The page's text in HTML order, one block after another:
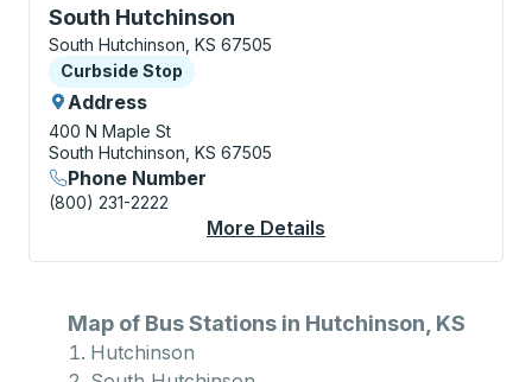
South Hutchinson
Curbside Stop, use arrow keys or tab to explore
South Hutchinson, KS 67505
Curbside Stop
Curbside Stop
Address
400 N Maple St
South Hutchinson, KS 67505
Phone Number
(800) 231-2222
More Details
Map of Bus Stations in Hutchinson, KS
Hutchinson